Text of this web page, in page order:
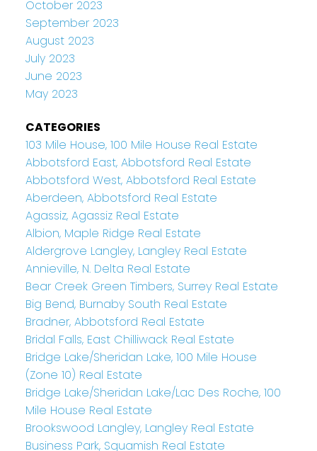
October 2023
September 2023
August 2023
July 2023
June 2023
May 2023
CATEGORIES
103 Mile House, 100 Mile House Real Estate
Abbotsford East, Abbotsford Real Estate
Abbotsford West, Abbotsford Real Estate
Aberdeen, Abbotsford Real Estate
Agassiz, Agassiz Real Estate
Albion, Maple Ridge Real Estate
Aldergrove Langley, Langley Real Estate
Annieville, N. Delta Real Estate
Bear Creek Green Timbers, Surrey Real Estate
Big Bend, Burnaby South Real Estate
Bradner, Abbotsford Real Estate
Bridal Falls, East Chilliwack Real Estate
Bridge Lake/Sheridan Lake, 100 Mile House
(Zone 10) Real Estate
Bridge Lake/Sheridan Lake/Lac Des Roche, 100
Mile House Real Estate
Brookswood Langley, Langley Real Estate
Business Park, Squamish Real Estate